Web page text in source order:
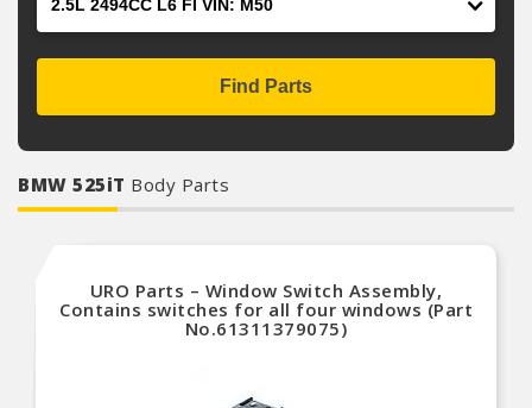
Find Parts
BMW 525iT Body Parts
URO Parts – Window Switch Assembly,
Contains switches for all four windows (Part
No.61311379075)